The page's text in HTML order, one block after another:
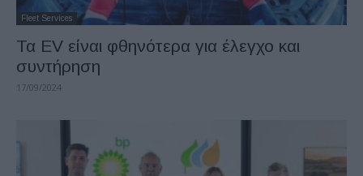
Fleet Services
Τα EV είναι φθηνότερα για έλεγχο και
συντήρηση
17/09/2024